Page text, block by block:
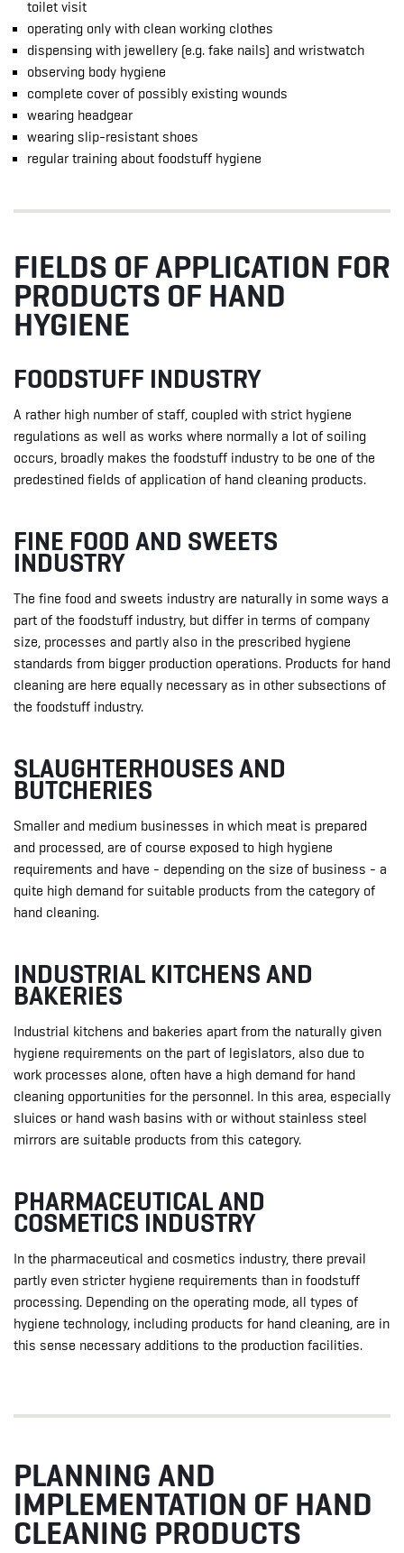
toilet visit
operating only with clean working clothes
dispensing with jewellery (e.g. fake nails) and wristwatch
observing body hygiene
complete cover of possibly existing wounds
wearing headgear
wearing slip-resistant shoes
regular training about foodstuff hygiene
FIELDS OF APPLICATION FOR
PRODUCTS OF HAND
HYGIENE
FOODSTUFF INDUSTRY
A rather high number of staff, coupled with strict hygiene
regulations as well as works where normally a lot of soiling
occurs, broadly makes the foodstuff industry to be one of the
predestined fields of application of hand cleaning products.
FINE FOOD AND SWEETS
INDUSTRY
The fine food and sweets industry are naturally in some ways a
part of the foodstuff industry, but differ in terms of company
size, processes and partly also in the prescribed hygiene
standards from bigger production operations. Products for hand
cleaning are here equally necessary as in other subsections of
the foodstuff industry.
SLAUGHTERHOUSES AND
BUTCHERIES
Smaller and medium businesses in which meat is prepared
and processed, are of course exposed to high hygiene
requirements and have - depending on the size of business - a
quite high demand for suitable products from the category of
hand cleaning.
INDUSTRIAL KITCHENS AND
BAKERIES
Industrial kitchens and bakeries apart from the naturally given
hygiene requirements on the part of legislators, also due to
work processes alone, often have a high demand for hand
cleaning opportunities for the personnel. In this area, especially
sluices or hand wash basins with or without stainless steel
mirrors are suitable products from this category.
PHARMACEUTICAL AND
COSMETICS INDUSTRY
In the pharmaceutical and cosmetics industry, there prevail
partly even stricter hygiene requirements than in foodstuff
processing. Depending on the operating mode, all types of
hygiene technology, including products for hand cleaning, are in
this sense necessary additions to the production facilities.
PLANNING AND
IMPLEMENTATION OF HAND
CLEANING PRODUCTS